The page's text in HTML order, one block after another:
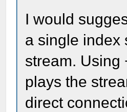
I would
a single index
stream. Using
plays the
direct